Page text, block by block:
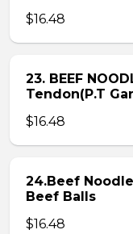
$16.48
23. BEEF
Tendon(P.T
$16.48
24.Beef
Beef Balls
$16.48